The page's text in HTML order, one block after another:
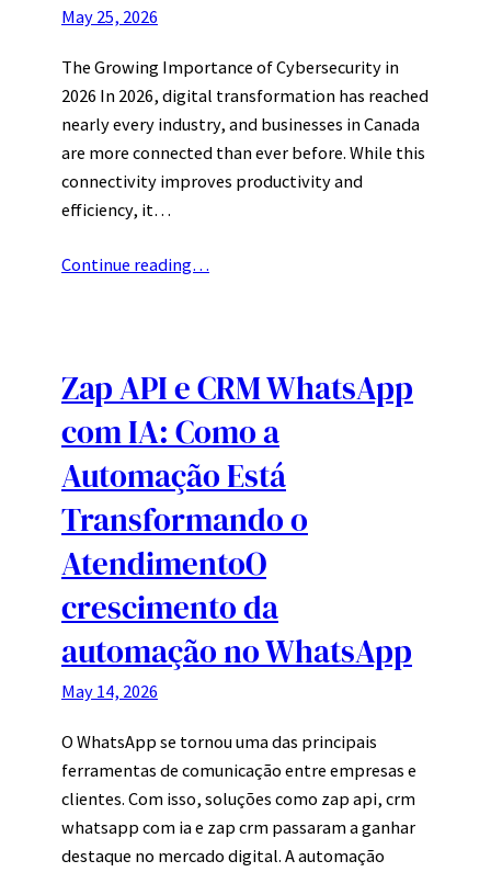
May 25, 2026
The Growing Importance of Cybersecurity in
2026 In 2026, digital transformation has reached
nearly every industry, and businesses in Canada
are more connected than ever before. While this
connectivity improves productivity and
efficiency, it…
Continue reading…
Zap API e CRM WhatsApp
com IA: Como a
Automação Está
Transformando o
AtendimentoO
crescimento da
automação no WhatsApp
May 14, 2026
O WhatsApp se tornou uma das principais
ferramentas de comunicação entre empresas e
clientes. Com isso, soluções como zap api, crm
whatsapp com ia e zap crm passaram a ganhar
destaque no mercado digital. A automação